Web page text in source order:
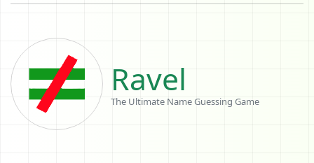
Ravel
The Ultimate Name Guessing Game